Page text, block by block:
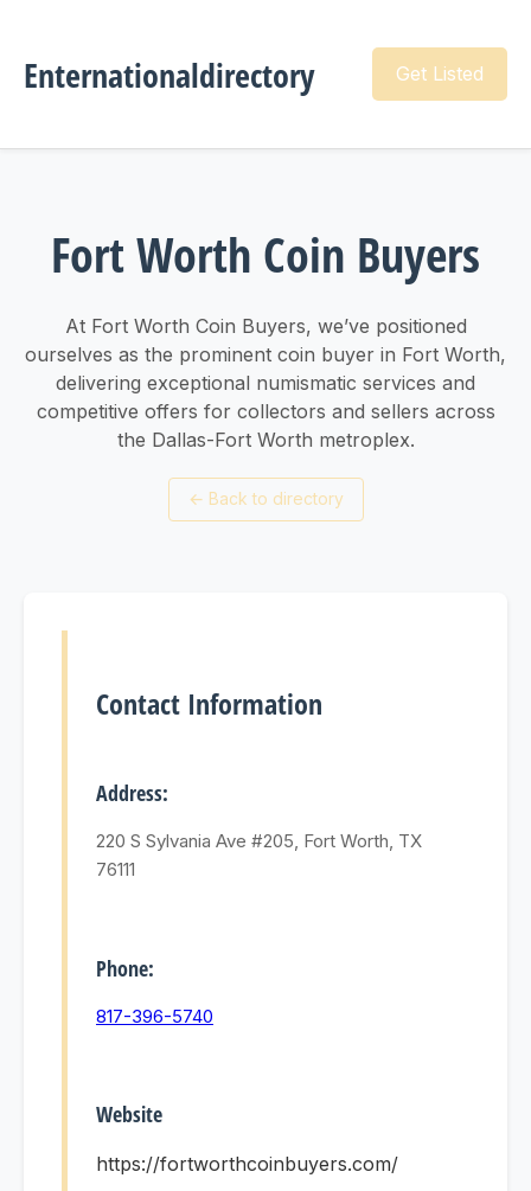
Enternationaldirectory Get Listed
Fort Worth Coin Buyers
At Fort Worth Coin Buyers, we’ve positioned
ourselves as the prominent coin buyer in Fort Worth,
delivering exceptional numismatic services and
competitive offers for collectors and sellers across
the Dallas-Fort Worth metroplex.
← Back to directory
Contact Information
Address:
220 S Sylvania Ave #205, Fort Worth, TX
76111
Phone:
817-396-5740
Website
https://fortworthcoinbuyers.com/